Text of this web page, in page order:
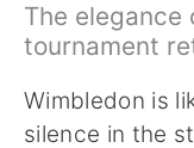
The
tournament
Wimbledon is
silence in the